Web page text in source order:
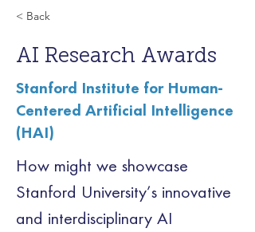
< Back
AI Research Awards
Stanford Institute for Human-
Centered Artificial Intelligence
(HAI)
How might we showcase
Stanford University’s innovative
and interdisciplinary AI